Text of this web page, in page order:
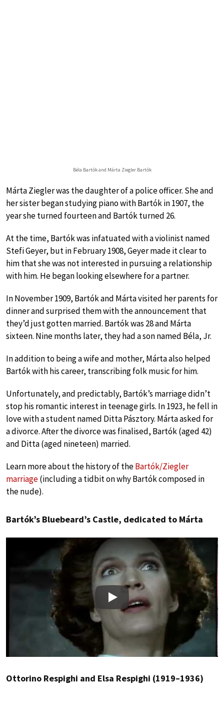
Béla Bartók and Márta Ziegler Bartók
Márta Ziegler was the daughter of a police officer. She and
her sister began studying piano with Bartók in 1907, the
year she turned fourteen and Bartók turned 26.
At the time, Bartók was infatuated with a violinist named
Stefi Geyer, but in February 1908, Geyer made it clear to
him that she was not interested in pursuing a relationship
with him. He began looking elsewhere for a partner.
In November 1909, Bartók and Márta visited her parents for
dinner and surprised them with the announcement that
they’d just gotten married. Bartók was 28 and Márta
sixteen. Nine months later, they had a son named Béla, Jr.
In addition to being a wife and mother, Márta also helped
Bartók with his career, transcribing folk music for him.
Unfortunately, and predictably, Bartók’s marriage didn’t
stop his romantic interest in teenage girls. In 1923, he fell in
love with a student named Ditta Pásztory. Márta asked for
a divorce. After the divorce was finalised, Bartók (aged 42)
and Ditta (aged nineteen) married.
Learn more about the history of theBartók/Ziegler
marriage(including a tidbit on why Bartók composed in
the nude).
Bartók’s Bluebeard’s Castle, dedicated to Márta
Play
Ottorino Respighi and Elsa Respighi (1919–1936)